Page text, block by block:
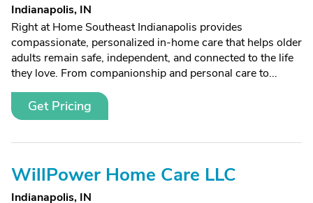
Indianapolis, IN
Right at Home Southeast Indianapolis provides
compassionate, personalized in-home care that helps older
adults remain safe, independent, and connected to the life
they love. From companionship and personal care to...
Get Pricing
WillPower Home Care LLC
Indianapolis, IN